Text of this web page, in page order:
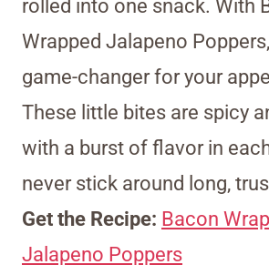
rolled into one snack. With
Wrapped Jalapeno
game-changer for your
These little bites are spicy
with a burst of flavor in
never stick around long,
Get the Recipe: Bacon
Jalapeno Poppers